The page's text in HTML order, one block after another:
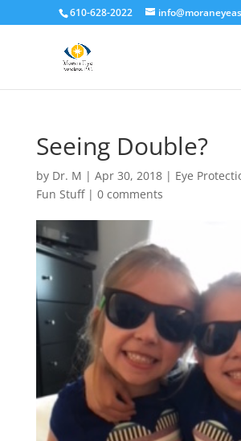
610-628-2022
Seeing Double?
by Dr. M | Apr 30, 2018| Eye
Fun Stuff| 0 comments